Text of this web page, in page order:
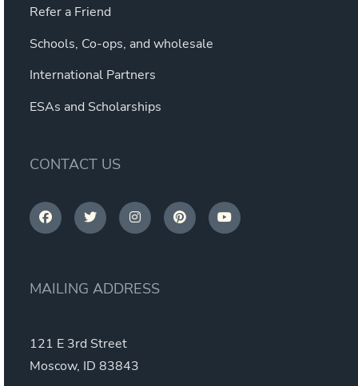
Refer a Friend
Schools, Co-ops, and wholesale
International Partners
ESAs and Scholarships
CONTACT US
MAILING ADDRESS
121 E 3rd Street
Moscow, ID 83843